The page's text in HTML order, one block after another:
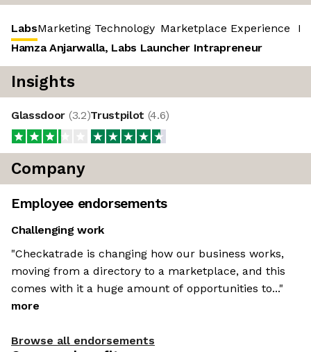
LabsMarketing Technology Marketplace Experience
Hamza Anjarwalla, Labs Launcher Intrapreneur
Insights
Glassdoor (3.2)Trustpilot (4.6)
Company
Employee endorsements
Challenging work
"Checkatrade is changing how our business works,
moving from a directory to a marketplace, and this
comes with it a huge amount of opportunities to..."
more
Browse all endorsements